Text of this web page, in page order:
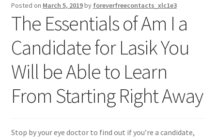
Apprentice registration page
Buy Now
Cart
Checkout
Contact Us
Posted on March 5, 2019by foreverfreecontacts_xlc1e3
The Essentials of Am I a
Candidate for Lasik You
Will be Able to Learn
From Starting Right Away
Stop by your eye doctor to find out if you’re a candidate,